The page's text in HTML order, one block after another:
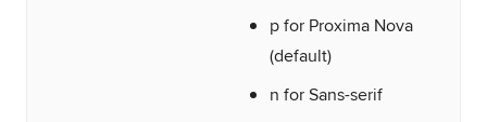
p for Proxima Nova
(default)
n for Sans-serif